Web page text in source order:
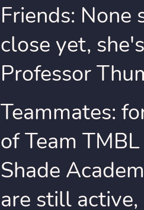
Friends: None
close yet,
Professor
Teammates:
of Team
Shade
are still